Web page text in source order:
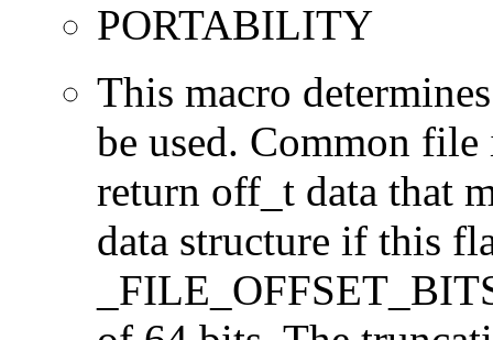
PORTABILITY
This macro
be used. Common
return off_t data that
data structure if this